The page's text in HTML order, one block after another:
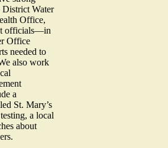
Water
Office,
officials—in
Office
needed to
also work
a
St. Mary’s
a local
about